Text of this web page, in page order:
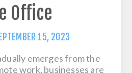
Office
15, 2023
emerges from the
work, businesses are